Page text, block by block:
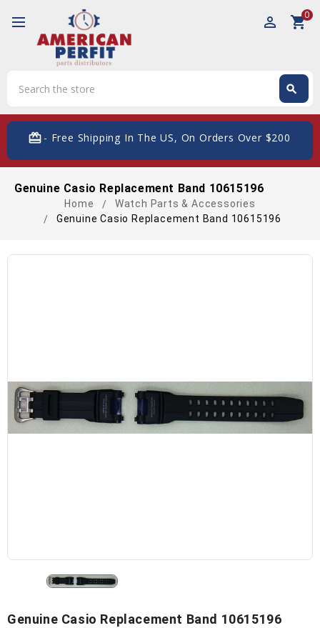
perm_identity shopping_cart0
search
card_giftcard- Free Shipping In The US, On Orders Over $200
Genuine Casio Replacement Band 10615196
Home
Watch Parts & Accessories
Genuine Casio Replacement Band 10615196
Genuine Casio Replacement Band 10615196